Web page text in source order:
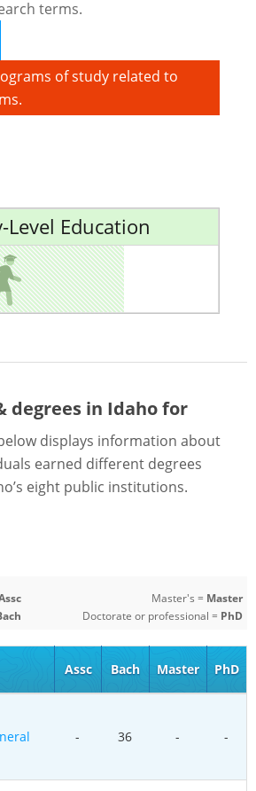
terms.
of study related to
Level Education
degrees in Idaho for
displays information about
earned different degrees
eight public institutions.
Master's = Master
Doctorate or professional = PhD
Assc Bach Master PhD
- 36 - -